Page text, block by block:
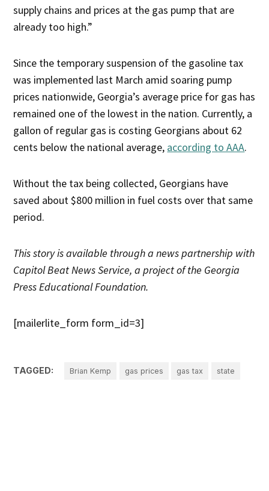
supply chains and prices at the gas pump that are
already too high.”
Since the temporary suspension of the gasoline tax
was implemented last March amid soaring pump
prices nationwide, Georgia’s average price for gas has
remained one of the lowest in the nation. Currently, a
gallon of regular gas is costing Georgians about 62
cents below the national average, according to AAA.
Without the tax being collected, Georgians have
saved about $800 million in fuel costs over that same
period.
This story is available through a news partnership with
Capitol Beat News Service, a project of the Georgia
Press Educational Foundation.
[mailerlite_form form_id=3]
TAGGED: Brian Kemp gas prices gas tax state